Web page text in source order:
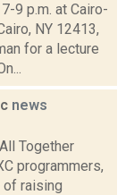
9 p.m. at Cairo-
NY 12413,
for a lecture
news
Together
programmers,
raising